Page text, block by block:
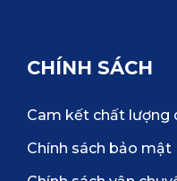
CHÍNH SÁCH
Cam kết chất lượng
Chính sách bảo mật